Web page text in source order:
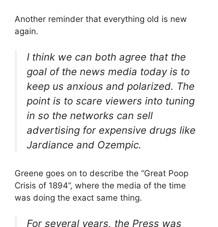
Another reminder that everything old is new
again.
I think we can both agree that the
goal of the news media today is to
keep us anxious and polarized. The
point is to scare viewers into tuning
in so the networks can sell
advertising for expensive drugs like
Jardiance and Ozempic.
Greene goes on to describe the “Great Poop
Crisis of 1894”, where the media of the time
was doing the exact same thing.
For several years, the Press was